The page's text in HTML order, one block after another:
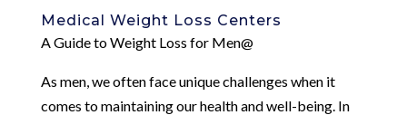
Medical Weight Loss Centers
A Guide to Weight Loss for Men@
As men, we often face unique challenges when it
comes to maintaining our health and well-being. In